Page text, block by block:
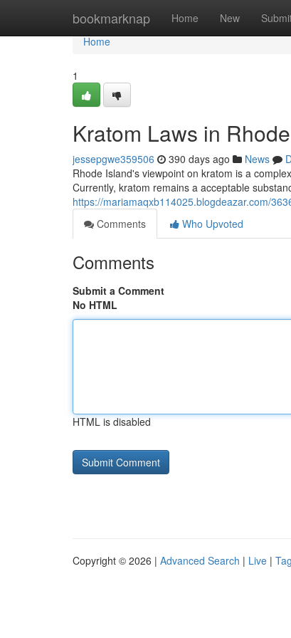
bookmarknap Home New
Home
Home
1
Kratom Laws in
jessepgwe359506 390 days ago News
Rhode Island's viewpoint on kratom is a
Currently, kratom remains a acceptable
https://mariamaqxb114025.blogdeazar.com/
Comments
Who Upvoted
Comments
Submit a Comment
No HTML
HTML is disabled
Copyright © 2026 | Advanced Search | Live |